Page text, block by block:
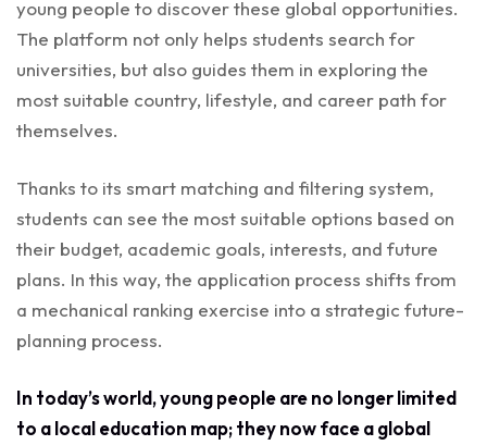
young people to discover these global opportunities.
The platform not only helps students search for
universities, but also guides them in exploring the
most suitable country, lifestyle, and career path for
themselves.
Thanks to its smart matching and filtering system,
students can see the most suitable options based on
their budget, academic goals, interests, and future
plans. In this way, the application process shifts from
a mechanical ranking exercise into a strategic future-
planning process.
In today’s world, young people are no longer limited
to a local education map; they now face a global